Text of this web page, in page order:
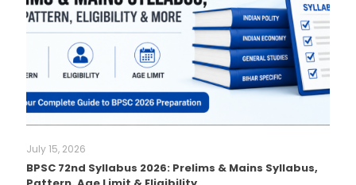
July 15, 2026
BPSC 72nd Syllabus 2026: Prelims & Mains Syllabus,